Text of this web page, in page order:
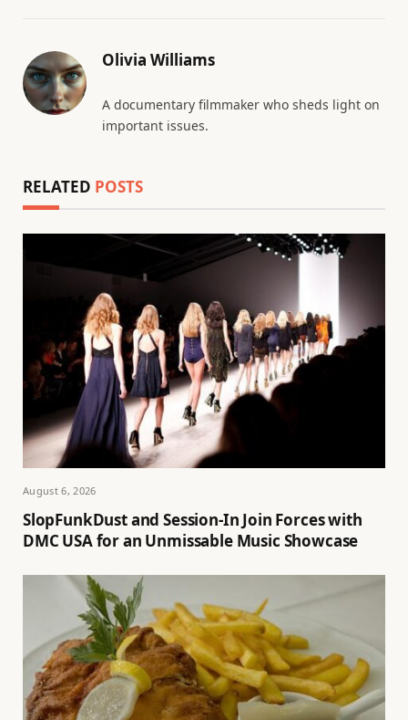
Olivia Williams
A documentary filmmaker who sheds light on
important issues.
RELATED POSTS
August 6, 2026
SlopFunkDust and Session-In Join Forces with
DMC USA for an Unmissable Music Showcase